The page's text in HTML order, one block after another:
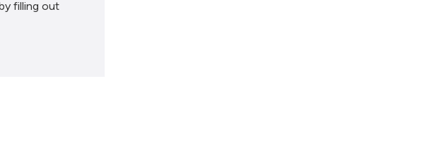
filling out